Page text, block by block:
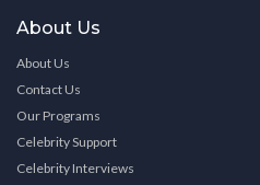
About Us
About Us
Contact Us
Our Programs
Celebrity Support
Celebrity Interviews